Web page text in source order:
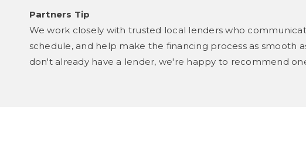
Partners Tip
We work closely with trusted local lenders who
schedule, and help make the financing process as smooth
don't already have a lender, we're happy to recommend